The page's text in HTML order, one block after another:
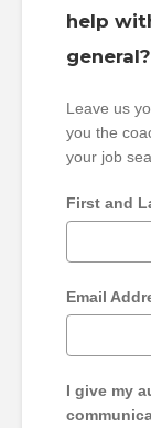
help
general?
Leave us
you the
your job
First and
Email
I give my